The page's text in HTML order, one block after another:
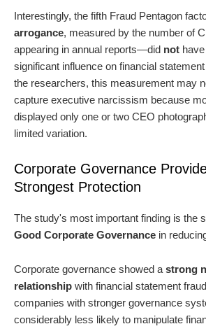
Interestingly, the fifth Fraud Pentagon
arrogance, measured by the number of
appearing in annual reports—did not
significant influence on financial
the researchers, this measurement may
capture executive narcissism because
displayed only one or two CEO
limited variation.
Corporate Governance
Strongest Protection
The study's most important finding is the
Good Corporate Governance in
Corporate governance showed a strong
relationship with financial statement
companies with stronger governance
considerably less likely to manipulate